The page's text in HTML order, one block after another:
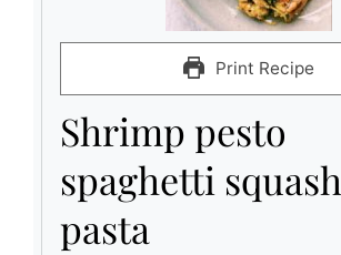
Print Recipe
Shrimp pesto
spaghetti squash
pasta